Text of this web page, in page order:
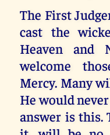
The First
cast the
Heaven and
welcome
Mercy. Many
He would
answer is this.